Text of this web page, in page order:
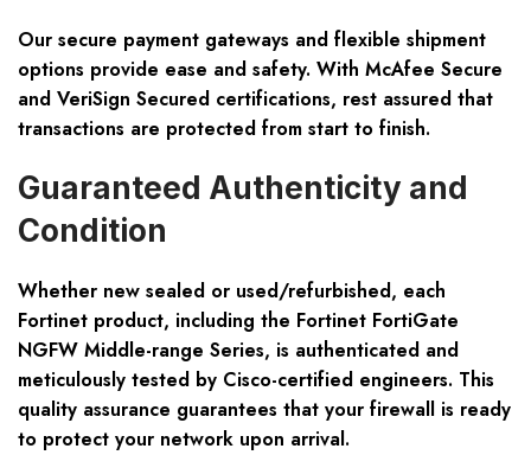
Our secure payment gateways and flexible shipment
options provide ease and safety. With McAfee Secure
and VeriSign Secured certifications, rest assured that
transactions are protected from start to finish.
Guaranteed Authenticity and
Condition
Whether new sealed or used/refurbished, each
Fortinet product, including the Fortinet FortiGate
NGFW Middle-range Series, is authenticated and
meticulously tested by Cisco-certified engineers. This
quality assurance guarantees that your firewall is ready
to protect your network upon arrival.